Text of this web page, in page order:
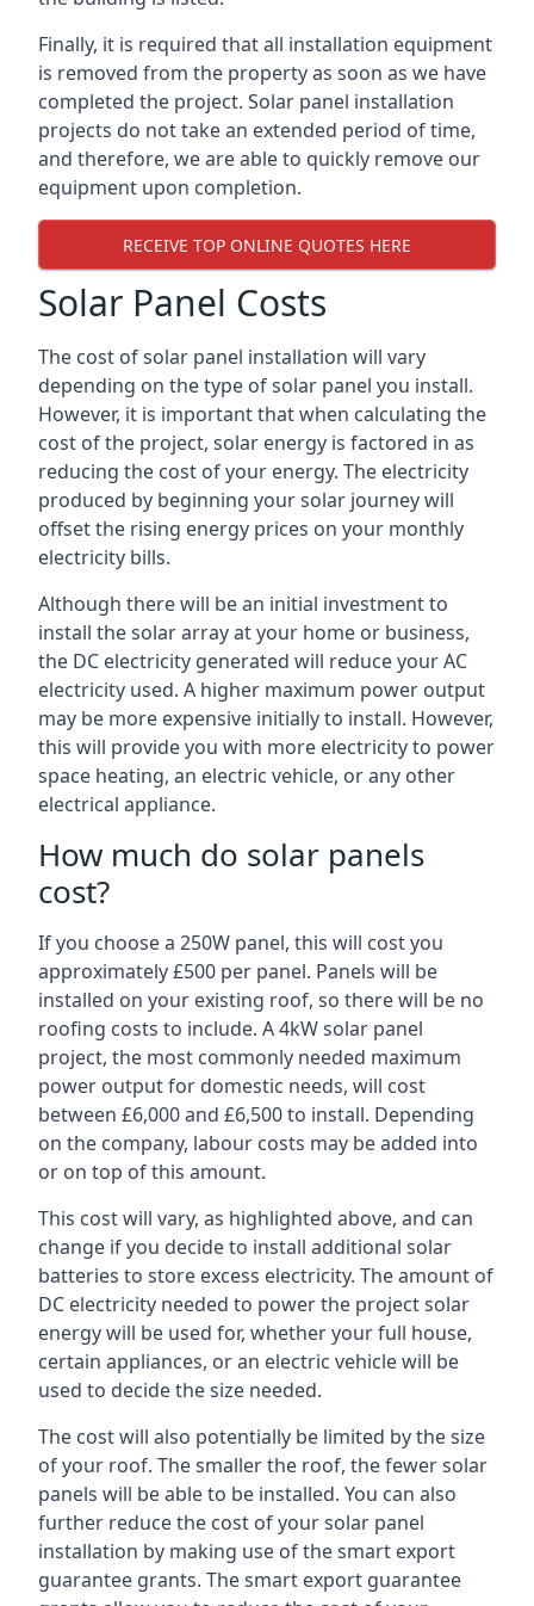
Finally, it is required that all installation equipment
is removed from the property as soon as we have
completed the project. Solar panel installation
projects do not take an extended period of time,
and therefore, we are able to quickly remove our
equipment upon completion.
RECEIVE TOP ONLINE QUOTES HERE
Solar Panel Costs
The cost of solar panel installation will vary
depending on the type of solar panel you install.
However, it is important that when calculating the
cost of the project, solar energy is factored in as
reducing the cost of your energy. The electricity
produced by beginning your solar journey will
offset the rising energy prices on your monthly
electricity bills.
Although there will be an initial investment to
install the solar array at your home or business,
the DC electricity generated will reduce your AC
electricity used. A higher maximum power output
may be more expensive initially to install. However,
this will provide you with more electricity to power
space heating, an electric vehicle, or any other
electrical appliance.
How much do solar panels
cost?
If you choose a 250W panel, this will cost you
approximately £500 per panel. Panels will be
installed on your existing roof, so there will be no
roofing costs to include. A 4kW solar panel
project, the most commonly needed maximum
power output for domestic needs, will cost
between £6,000 and £6,500 to install. Depending
on the company, labour costs may be added into
or on top of this amount.
This cost will vary, as highlighted above, and can
change if you decide to install additional solar
batteries to store excess electricity. The amount of
DC electricity needed to power the project solar
energy will be used for, whether your full house,
certain appliances, or an electric vehicle will be
used to decide the size needed.
The cost will also potentially be limited by the size
of your roof. The smaller the roof, the fewer solar
panels will be able to be installed. You can also
further reduce the cost of your solar panel
installation by making use of the smart export
guarantee grants. The smart export guarantee